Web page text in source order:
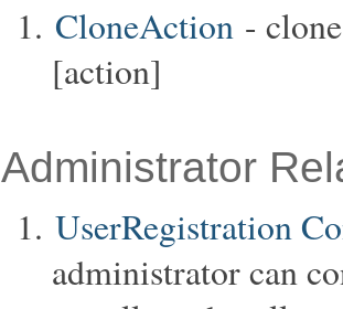
CloneAction -
[action]
Administrator
UserRegistration
administrator can